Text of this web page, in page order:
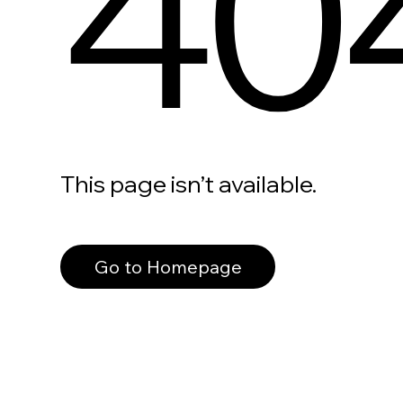
This page isn’t available.
Go to Homepage